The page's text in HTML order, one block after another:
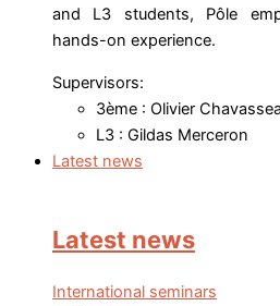
and L3 students, Pôle
hands-on experience.
Supervisors:
3ème : Olivier
L3 : Gildas Merceron
Latest news
Latest news
International seminars